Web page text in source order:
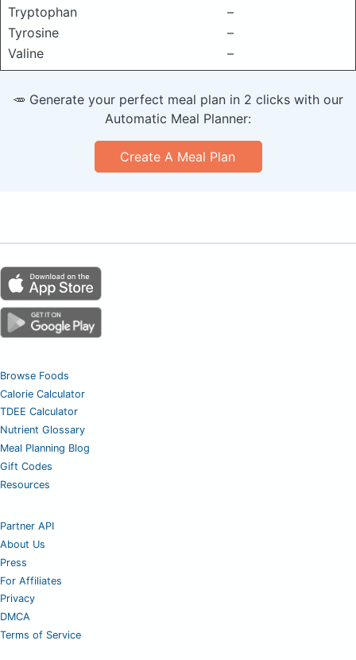
Tryptophan
–
Tyrosine
–
Valine
–
🥕 Generate your perfect meal plan in 2 clicks with our
Automatic Meal Planner:
Create A Meal Plan
Browse Foods
Calorie Calculator
TDEE Calculator
Nutrient Glossary
Meal Planning Blog
Gift Codes
Resources
Partner API
About Us
Press
For Affiliates
Privacy
DMCA
Terms of Service